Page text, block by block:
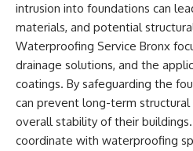
intrusion into foundations can
materials, and potential
Waterproofing Service Bronx
drainage solutions, and the
coatings. By safeguarding the
can prevent long-term
overall stability of their
coordinate with waterproofing